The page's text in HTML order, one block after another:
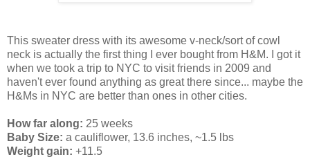
This sweater dress with its awesome v-neck/sort of cowl
neck is actually the first thing I ever bought from H&M. I got it
when we took a trip to NYC to visit friends in 2009 and
haven't ever found anything as great there since... maybe the
H&Ms in NYC are better than ones in other cities.
How far along: 25 weeks
Baby Size: a cauliflower, 13.6 inches, ~1.5 lbs
Weight gain: +11.5